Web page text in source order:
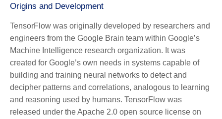
Origins and Development
TensorFlow was originally developed by researchers and
engineers from the Google Brain team within Google’s
Machine Intelligence research organization. It was
created for Google’s own needs in systems capable of
building and training neural networks to detect and
decipher patterns and correlations, analogous to learning
and reasoning used by humans. TensorFlow was
released under the Apache 2.0 open source license on